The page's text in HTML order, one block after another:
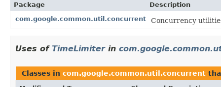
Package
Description
com.google.common.util.concurrent
Concurrency
Uses of TimeLimiterin
Classes in com.google.common.util.concurrent